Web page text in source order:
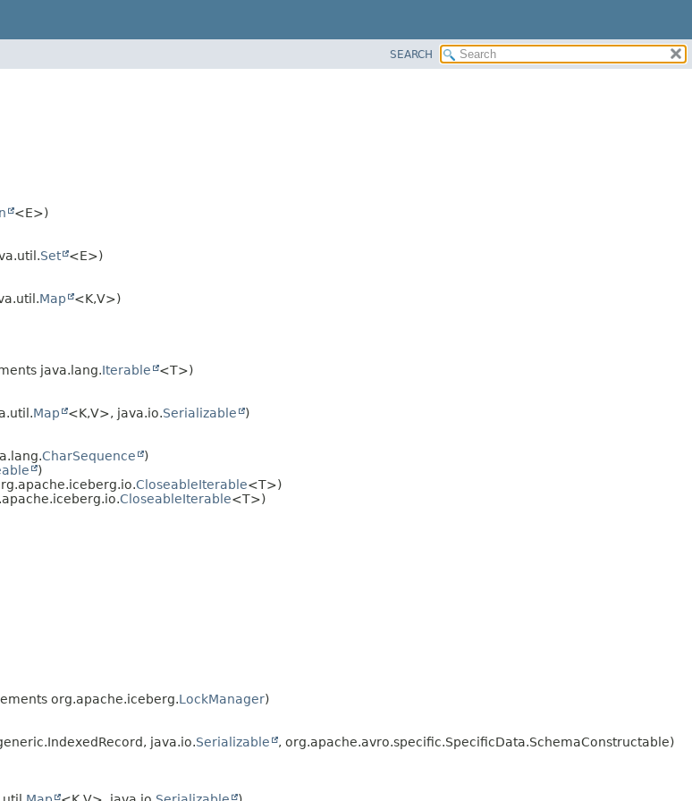
SEARCH
<E>)
Set
<E>)
Map <K,V>)
java.lang.Iterable
<T>)
Map <K,V>, java.io.Serializable
)
CharSequence
)
)
CloseableIterable<T>)
CloseableIterable<T>)
org.apache.iceberg.LockManager)
java.io.Serializable
, org.apache.avro.specific.SpecificData.SchemaConstructable)